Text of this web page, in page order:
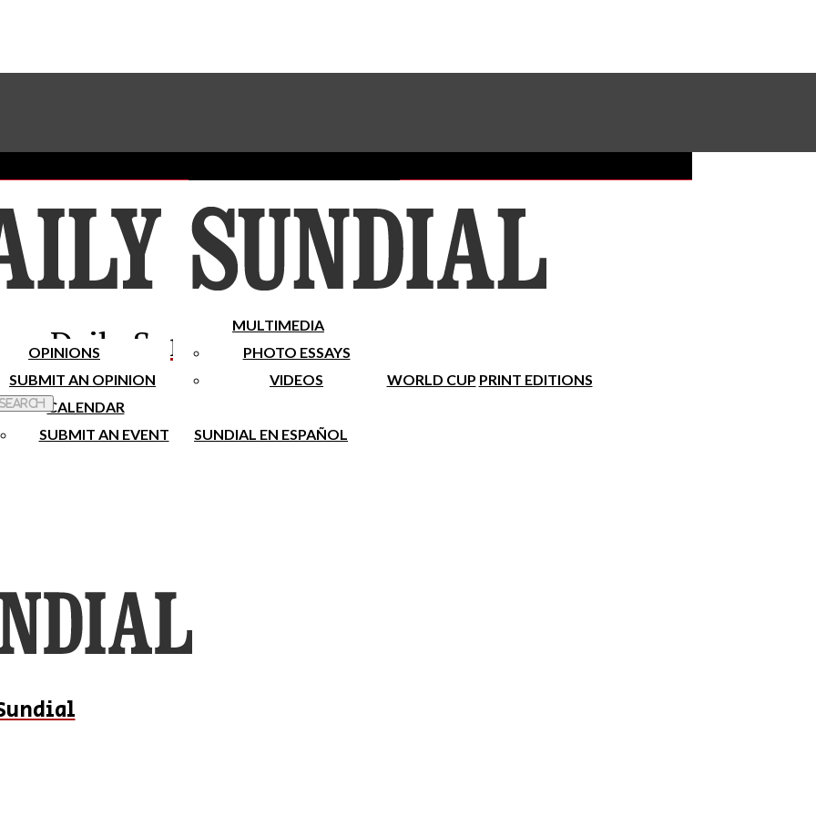
Subscribe To Our Newsletter
Place A Classified Ad
Sundial Classifieds Make A Gift Online
Daily Sundial
OPINIONS
SUBMIT AN OPINION
MULTIMEDIA
PHOTO ESSAYS
VIDEOS
WORLD CUP PRINT EDITIONS
CALENDAR
SUBMIT AN EVENT
SUNDIAL EN ESPAÑOL